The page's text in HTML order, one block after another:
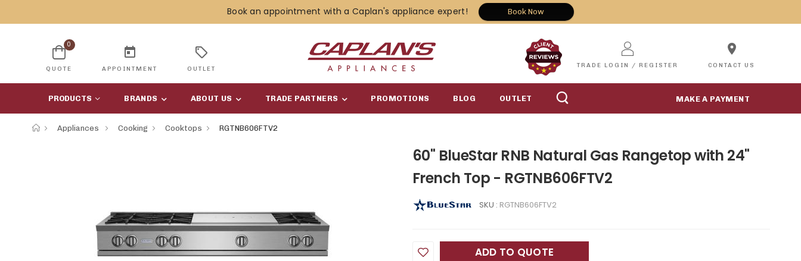
Book an appointment with a Caplan's appliance expert! Book Now
0
QUOTE
today
APPOINTMENT
sell
OUTLET TRADE LOGIN / REGISTER
location_on
CONTACT US
PRODUCTS BRANDS ABOUT US TRADE PARTNERS PROMOTIONS BLOG OUTLET MAKE A PAYMENT
Appliances Cooking Cooktops RGTNB606FTV2
60" BlueStar RNB Natural Gas Rangetop with 24"
French Top - RGTNB606FTV2
SKU : RGTNB606FTV2
ADD TO QUOTE